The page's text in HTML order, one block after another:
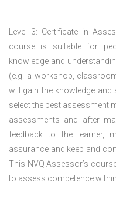
Level 3: Certificate in
course is suitable for
knowledge and
(e.g. a workshop,
will gain the knowledge
select the best assessment
assessments and after
feedback to the learner,
assurance and keep and
This NVQ Assessor’s
to assess competence